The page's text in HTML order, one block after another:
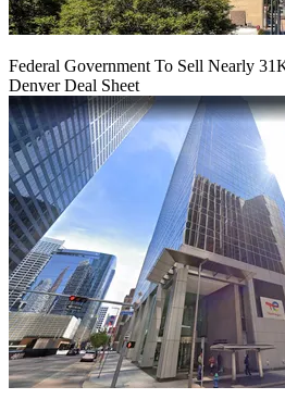
Federal Government To Sell Nearly
Denver Deal Sheet